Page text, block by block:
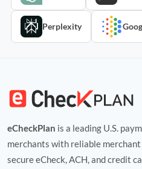
Perplexity
eCheckPlan is a leading U.S.
merchants with reliable
secure eCheck, ACH, and credit